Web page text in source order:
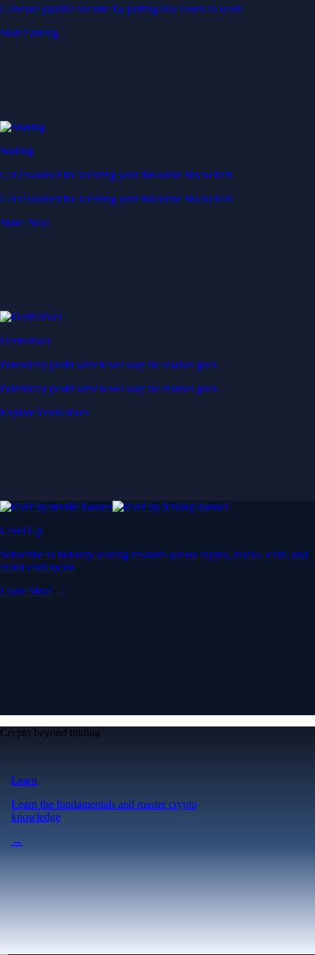
Generate passive income by putting idle assets to work
Start Earning
Staking
Get rewarded for securing your favourite blockchain
Get rewarded for securing your favourite blockchain
Stake Now
Derivatives
Potentially profit whichever way the market goes
Potentially profit whichever way the market goes
Explore Derivatives
Level Up
Subscribe to industry leading rewards across crypto, stocks, cash, and
credit card spend
Learn More →
Crypto beyond trading
Learn
Learn the fundamentals and master crypto
knowledge
→